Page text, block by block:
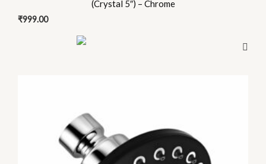
(Crystal 5″) – Chrome
₹999.00